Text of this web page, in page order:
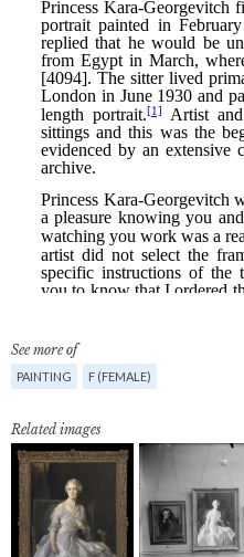
See more of
PAINTING F (FEMALE)
Related images